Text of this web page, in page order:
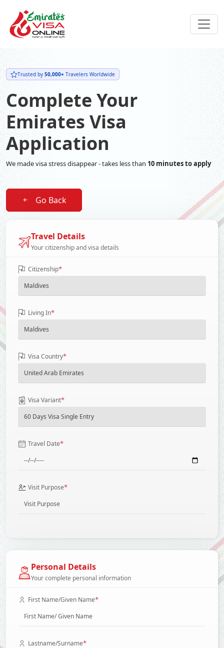
Trusted by 50,000+ Travelers Worldwide
Complete Your
Emirates Visa
Application
We made visa stress disappear - takes less than 10 minutes to apply
Go Back
Travel Details
Your citizenship and visa details
Citizenship*
Living In*
Visa Country*
Visa Variant*
Travel Date*
Visit Purpose*
Personal Details
Your complete personal information
First Name/Given Name*
Lastname/Surname*